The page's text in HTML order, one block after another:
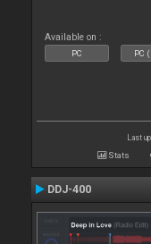
Available on :
PC PC
Last
Stats
DDJ-400